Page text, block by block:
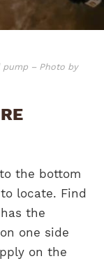
– Photo by
the bottom
locate. Find
the
one side
on the